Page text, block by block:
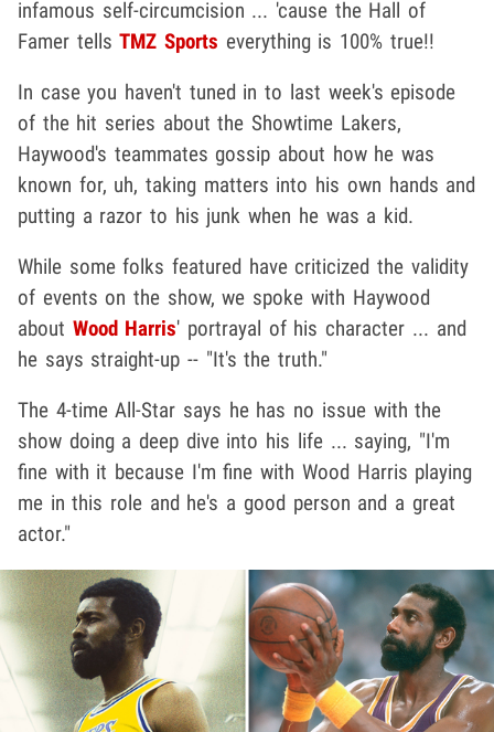
infamous self-circumcision ... 'cause the Hall of
Famer tellsTMZ Sports everything is 100% true!!
In case you haven't tuned in to last week's episode
of the hit series about the Showtime Lakers,
Haywood's teammates gossip about how he was
known for, uh, taking matters into his own hands and
putting a razor to his junk when he was a kid.
While some folks featured have criticized the validity
of events on the show, we spoke with Haywood
about Wood Harris' portrayal of his character ... and
he says straight-up -- "It's the truth."
The 4-time All-Star says he has no issue with the
show doing a deep dive into his life ... saying, "I'm
fine with it because I'm fine with Wood Harris playing
me in this role and he's a good person and a great
actor."